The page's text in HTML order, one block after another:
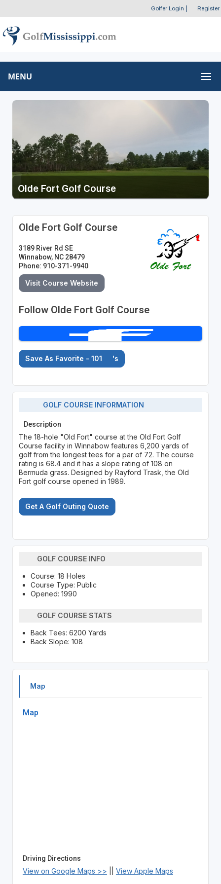
Golfer Login Register
MENU
Olde Fort Golf Course
Olde Fort Golf Course
3189 River Rd SE
Winnabow, NC 28479
Phone: 910-371-9940
Visit Course Website
Follow Olde Fort Golf Course
Save As Favorite - 101 's
GOLF COURSE INFORMATION
Description
The 18-hole "Old Fort" course at the Old Fort Golf
Course facility in Winnabow features 6,200 yards of
golf from the longest tees for a par of 72. The course
rating is 68.4 and it has a slope rating of 108 on
Bermuda grass. Designed by Rayford Trask, the Old
Fort golf course opened in 1989.
Get A Golf Outing Quote
GOLF COURSE INFO
Course: 18 Holes
Course Type: Public
Opened: 1990
GOLF COURSE STATS
Back Tees: 6200 Yards
Back Slope: 108
Map
Map
Driving Directions
View on Google Maps >> View Apple Maps